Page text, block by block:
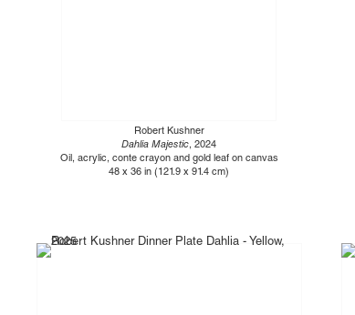
Robert Kushner
Dahlia Majestic, 2024
Oil, acrylic, conte crayon and gold leaf on canvas
48 x 36 in (121.9 x 91.4 cm)